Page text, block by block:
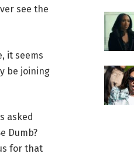
see the
it seems
be joining
asked
Dumb?
for that